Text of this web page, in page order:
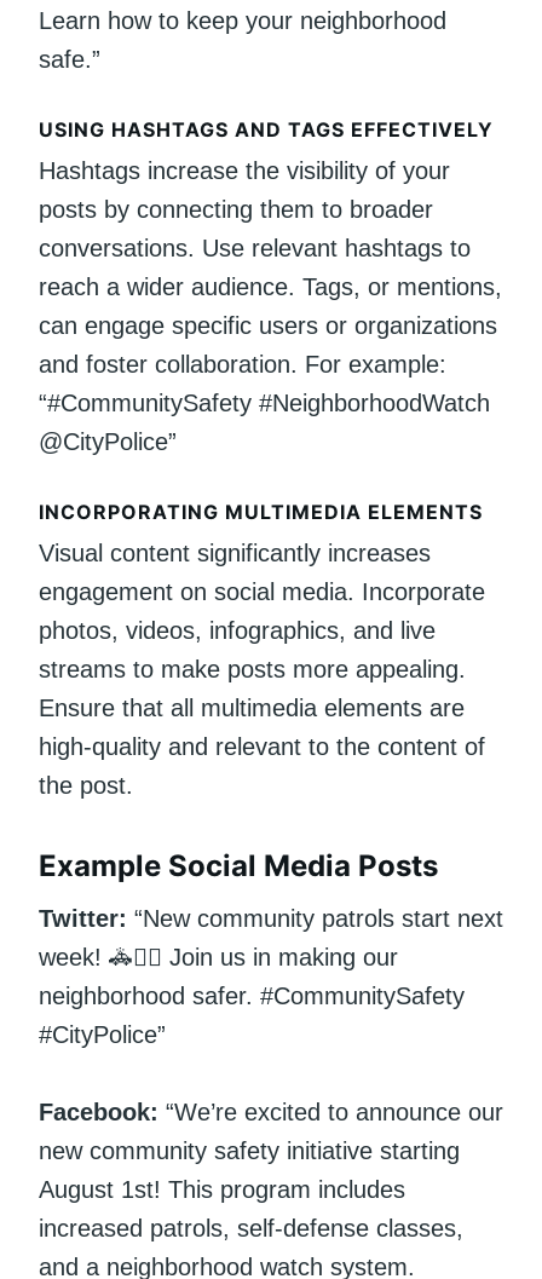
Learn how to keep your neighborhood
safe.”
USING HASHTAGS AND TAGS EFFECTIVELY
Hashtags increase the visibility of your
posts by connecting them to broader
conversations. Use relevant hashtags to
reach a wider audience. Tags, or mentions,
can engage specific users or organizations
and foster collaboration. For example:
“#CommunitySafety #NeighborhoodWatch
@CityPolice”
INCORPORATING MULTIMEDIA ELEMENTS
Visual content significantly increases
engagement on social media. Incorporate
photos, videos, infographics, and live
streams to make posts more appealing.
Ensure that all multimedia elements are
high-quality and relevant to the content of
the post.
Example Social Media Posts
Twitter: “New community patrols start next
week! 🚓👮‍♂️ Join us in making our
neighborhood safer. #CommunitySafety
#CityPolice”
Facebook: “We’re excited to announce our
new community safety initiative starting
August 1st! This program includes
increased patrols, self-defense classes,
and a neighborhood watch system.